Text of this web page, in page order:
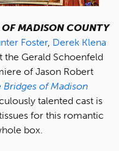
OF MADISON COUNTY
Foster, Derek Klena
the Gerald Schoenfeld
of Jason Robert
Bridges of Madison
talented cast is
for this romantic
box.